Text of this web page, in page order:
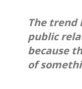
The trend
public
because
of